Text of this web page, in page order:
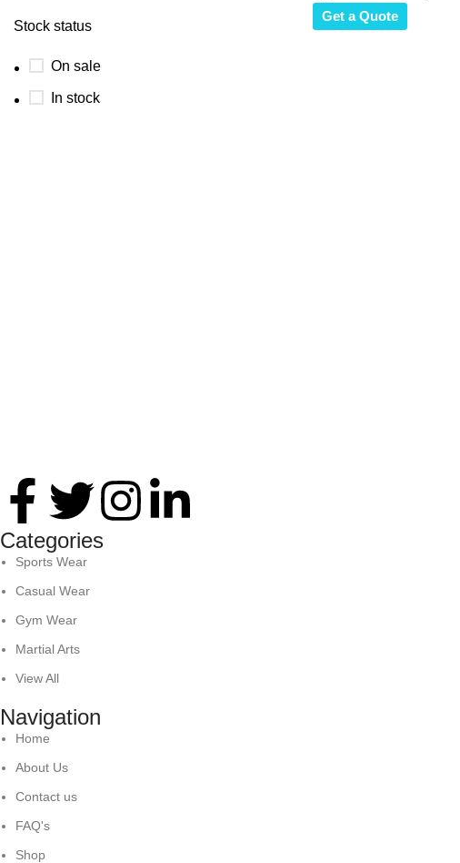
Stock status
On sale
In stock
Get a Quote
Categories
Sports Wear
Casual Wear
Gym Wear
Martial Arts
View All
Navigation
Home
About Us
Contact us
FAQ's
Shop